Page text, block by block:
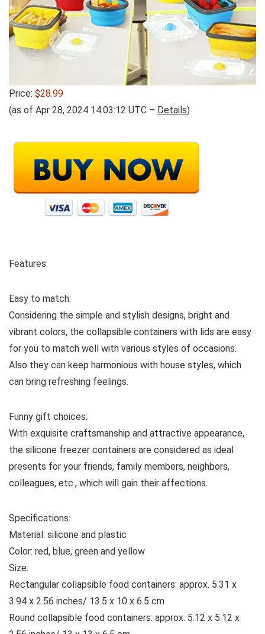
Price: $28.99
(as of Apr 28, 2024 14:03:12 UTC – Details)
Features:
Easy to match:
Considering the simple and stylish designs, bright and
vibrant colors, the collapsible containers with lids are easy
for you to match well with various styles of occasions.
Also they can keep harmonious with house styles, which
can bring refreshing feelings.
Funny gift choices:
With exquisite craftsmanship and attractive appearance,
the silicone freezer containers are considered as ideal
presents for your friends, family members, neighbors,
colleagues, etc., which will gain their affections.
Specifications:
Material: silicone and plastic
Color: red, blue, green and yellow
Size:
Rectangular collapsible food containers: approx. 5.31 x
3.94 x 2.56 inches/ 13.5 x 10 x 6.5 cm
Round collapsible food containers: approx. 5.12 x 5.12 x